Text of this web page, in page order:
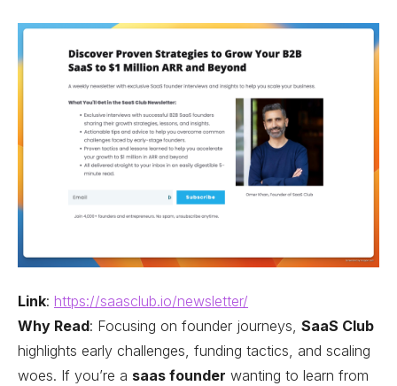
Link: https://saasclub.io/newsletter/
Why Read: Focusing on founder journeys, SaaS Club
highlights early challenges, funding tactics, and scaling
woes. If you’re a saas founder wanting to learn from